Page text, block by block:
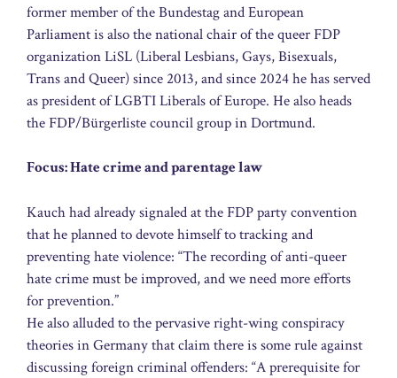
former member of the Bundestag and European
Parliament is also the national chair of the queer FDP
organization LiSL (Liberal Lesbians, Gays, Bisexuals,
Trans and Queer) since 2013, and since 2024 he has served
as president of LGBTI Liberals of Europe. He also heads
the FDP/Bürgerliste council group in Dortmund.
Focus: Hate crime and parentage law
Kauch had already signaled at the FDP party convention
that he planned to devote himself to tracking and
preventing hate violence: “The recording of anti-queer
hate crime must be improved, and we need more efforts
for prevention.”
He also alluded to the pervasive right-wing conspiracy
theories in Germany that claim there is some rule against
discussing foreign criminal offenders: “A prerequisite for